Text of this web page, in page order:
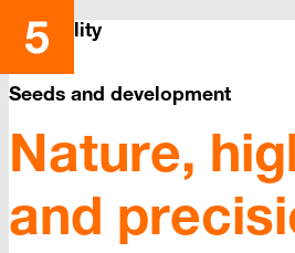
Reliability
Seeds and development
Nature,
and